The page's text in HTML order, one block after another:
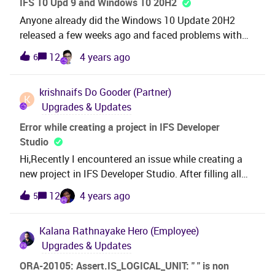
Anyone already did the Windows 10 Update 20H2
released a few weeks ago and faced problems with
IFS 10 Upd 9 ? Any word when it will be certified by
IFS ?
6 12 4 years ago
K
krishnaifs Do Gooder (Partner)
Upgrades & Updates
Error while creating a project in IFS Developer
Studio
Hi,Recently I encountered an issue while creating a
new project in IFS Developer Studio. After filling all
the relevant details regarding project name, target
version, DB and when click FINISH.I get below error as
happening after the update of Developer
studio.Version: IFS Developer Studio
21.82.845200.20211220 (Build 2021-12-20
5 12 4 years ago
Kalana Rathnayake Hero (Employee)
Upgrades & Updates
ORA-20105: Assert.IS_LOGICAL_UNIT: " " is non